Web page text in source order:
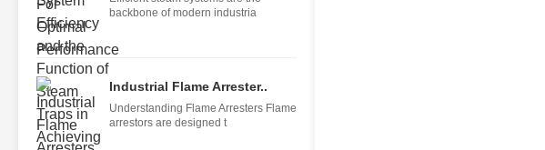
backbone of modern industria
Industrial Flame Arrester..
Understanding Flame Arresters Flame
arrestors are designed t